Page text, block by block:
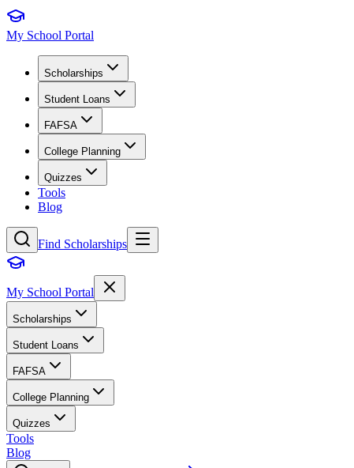
My School Portal
Scholarships
Student Loans
FAFSA
College Planning
Quizzes
Tools
Blog
Find Scholarships
My School Portal
Scholarships
Student Loans
FAFSA
College Planning
Quizzes
Tools
Blog